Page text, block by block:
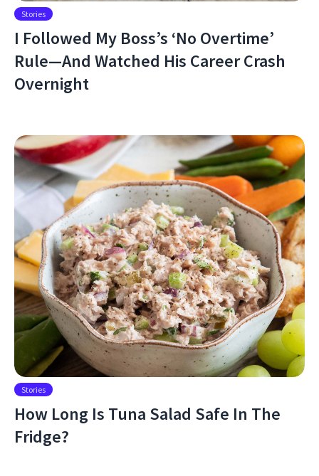
Stories
I Followed My Boss’s ‘No Overtime’
Rule—And Watched His Career Crash
Overnight
Stories
How Long Is Tuna Salad Safe In The
Fridge?